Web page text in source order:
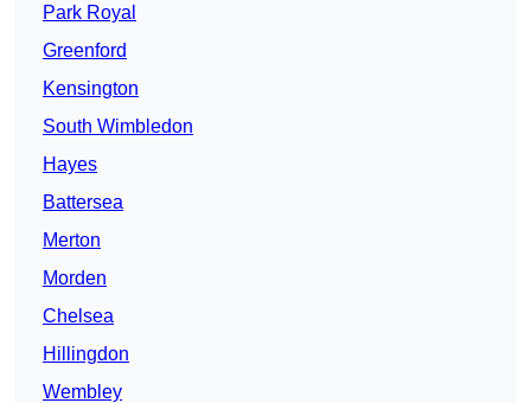
Park Royal
Greenford
Kensington
South Wimbledon
Hayes
Battersea
Merton
Morden
Chelsea
Hillingdon
Wembley